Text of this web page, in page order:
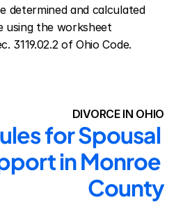
determined and calculated
using the worksheet
3119.02.2 of Ohio Code.
DIVORCE IN OHIO
for Spousal
in Monroe
County